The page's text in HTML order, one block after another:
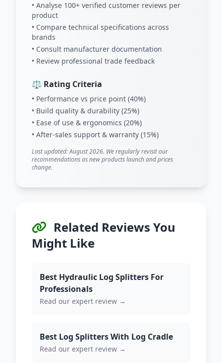
• Analyse 100+ verified customer reviews per
product
• Compare technical specifications across
brands
• Consult manufacturer documentation
• Review professional trade feedback
⚖️ Rating Criteria
• Performance vs price point (40%)
• Build quality & durability (25%)
• Ease of use & ergonomics (20%)
• After-sales support & warranty (15%)
Last updated: August 2026. We regularly revisit our
recommendations as new products launch and prices
change.
Related Reviews You
Might Like
Best Hydraulic Log Splitters For
Professionals
Read our expert review →
Best Log Splitters With Log Cradle
Read our expert review →